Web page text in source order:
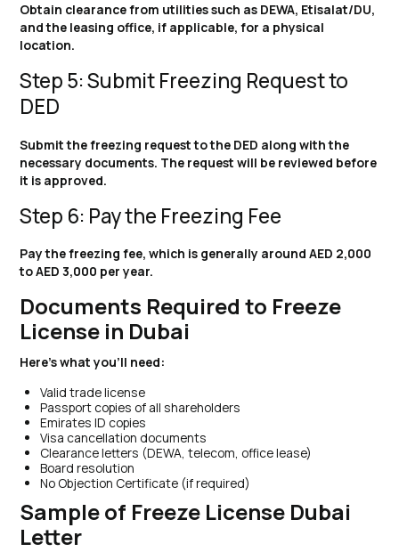
Obtain clearance from utilities such as DEWA, Etisalat/DU,
and the leasing office, if applicable, for a physical
location.
Step 5: Submit Freezing Request to
DED
Submit the freezing request to the DED along with the
necessary documents. The request will be reviewed before
it is approved.
Step 6: Pay the Freezing Fee
Pay the freezing fee, which is generally around AED 2,000
to AED 3,000 per year.
Documents Required to Freeze
License in Dubai
Here’s what you’ll need:
Valid trade license
Passport copies of all shareholders
Emirates ID copies
Visa cancellation documents
Clearance letters (DEWA, telecom, office lease)
Board resolution
No Objection Certificate (if required)
Sample of Freeze License Dubai
Letter